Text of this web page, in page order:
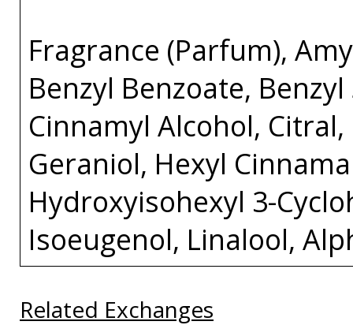
Fragrance (Parfum),
Benzyl Benzoate,
Cinnamyl Alcohol,
Geraniol, Hexyl
Hydroxyisohexyl 3-
Isoeugenol, Linalool,
Related Exchanges